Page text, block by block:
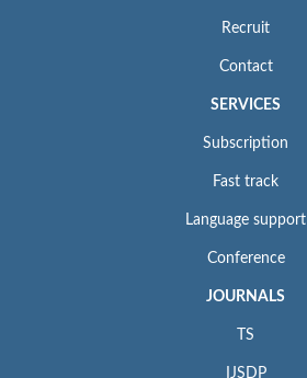
Recruit
Contact
SERVICES
Subscription
Fast track
Language support
Conference
JOURNALS
TS
IJSDP